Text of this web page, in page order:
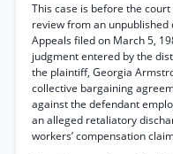
This case is before the
review from an unpublished
Appeals filed on March 5,
judgment entered by the
the plaintiff, Georgia
collective bargaining
against the defendant
an alleged retaliatory
workers’ compensation